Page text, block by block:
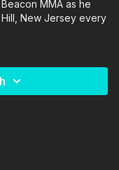
MMA as he
New Jersey every